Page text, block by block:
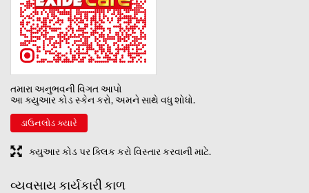
તમારા અનુભવની વિગત આપો
આ ક્યુઆર કોડ સ્કેન કરો, અમને સાથે વધુ શોધો.
ડાઉનલોડ ક્યારે
ક્યુઆર કોડ પર ક્લિક કરો વિસ્તાર કરવાની માટે.
વ્યવસાય કાર્યકારી કાળ